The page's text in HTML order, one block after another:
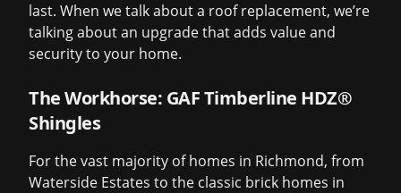
last. When we talk about a roof replacement, we’re
talking about an upgrade that adds value and
security to your home.
The Workhorse: GAF Timberline HDZ®
Shingles
For the vast majority of homes in Richmond, from
Waterside Estates to the classic brick homes in